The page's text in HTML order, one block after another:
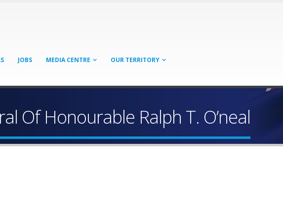
JOBS MEDIA CENTRE OUR TERRITORY
Of Honourable Ralph T. O’neal